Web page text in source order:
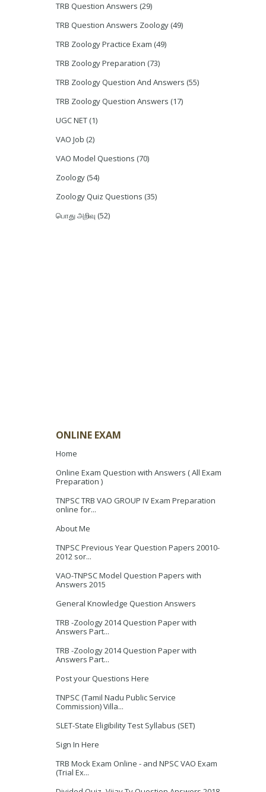
TRB Question Answers (29)
TRB Question Answers Zoology (49)
TRB Zoology Practice Exam (49)
TRB Zoology Preparation (73)
TRB Zoology Question And Answers (55)
TRB Zoology Question Answers (17)
UGC NET (1)
VAO Job (2)
VAO Model Questions (70)
Zoology (54)
Zoology Quiz Questions (35)
பொது அறிவு (52)
ONLINE EXAM
Home
Online Exam Question with Answers ( All Exam
Preparation )
TNPSC TRB VAO GROUP IV Exam Preparation
online for...
About Me
TNPSC Previous Year Question Papers 20010-
2012 sor...
VAO-TNPSC Model Question Papers with
Answers 2015
General Knowledge Question Answers
TRB -Zoology 2014 Question Paper with
Answers Part...
TRB -Zoology 2014 Question Paper with
Answers Part...
Post your Questions Here
TNPSC (Tamil Nadu Public Service
Commission) Villa...
SLET-State Eligibility Test Syllabus (SET)
Sign In Here
TRB Mock Exam Online - and NPSC VAO Exam
(Trial Ex...